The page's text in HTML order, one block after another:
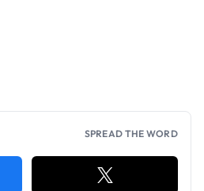
SPREAD THE WORD